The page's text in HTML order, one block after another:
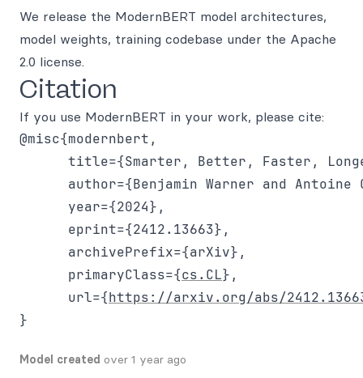
We release the ModernBERT model architectures,
model weights, training codebase under the Apache
2.0 license.
Citation
If you use ModernBERT in your work, please cite:
@misc{modernbert,
title={Smarter, Better, Faster,
author={Benjamin Warner and Antoine
      year={2024},
      eprint={2412.13663},
      archivePrefix={arXiv},
      primaryClass={
cs.CL},
      url={
https://arxiv.org/abs/
Model created over 1 year ago